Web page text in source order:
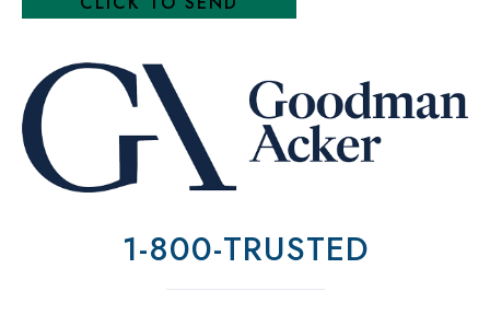
1-800-TRUSTED